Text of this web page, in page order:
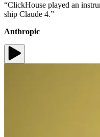
“ClickHouse played an
ship Claude 4.”
Anthropic